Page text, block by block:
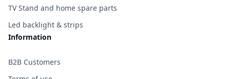
TV Stand and home spare parts
Led backlight & strips
Information
B2B Customers